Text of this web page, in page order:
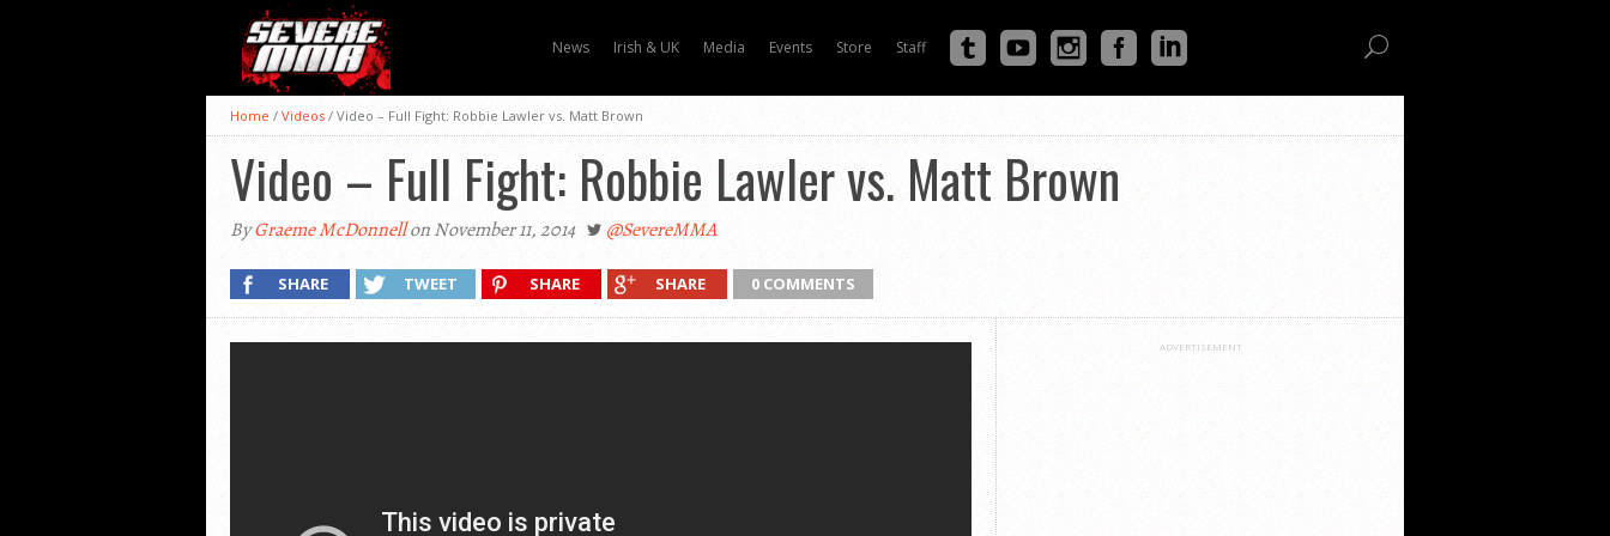
News Irish & UK Media Events Store Staff
Home / Videos / Video – Full Fight: Robbie Lawler vs. Matt Brown
Video – Full Fight: Robbie Lawler vs. Matt Brown
ByGraeme McDonnellon November 11, 2014 @SevereMMA
SHARE TWEET SHARE SHARE 0 COMMENTS
ADVERTISEMENT